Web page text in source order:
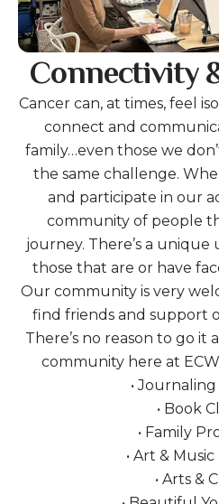
Connectivity
Cancer can, at times, feel
connect and
family…even those we
the same challenge.
and participate in our
community of people
journey. There’s a
those that are or have
Our community is very
find friends and support
There’s no reason to go it
community here at
•
• Book
• Family
• Art &
• Arts &